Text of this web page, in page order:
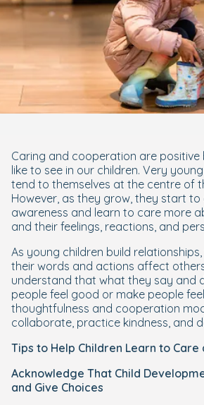
Caring and cooperation are positive
like to see in our children. Very
tend to themselves at the centre of
However, as they grow, they start to
awareness and learn to care more
and their feelings, reactions, and
As young children build
their words and actions affect
understand that what they say and
people feel good or make people
thoughtfulness and cooperation
collaborate, practice kindness, and
Tips to Help Children Learn to
Acknowledge That Child
and Give Choices